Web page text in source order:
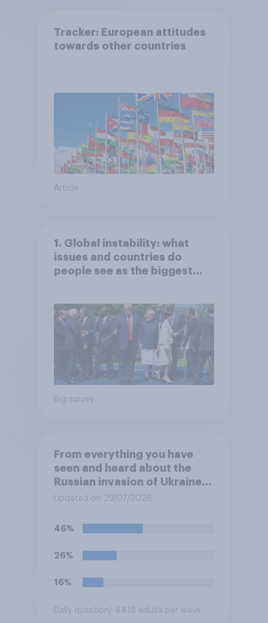
Tracker: European attitudes
towards other countries
Article
1. Global instability: what
issues and countries do
people see as the biggest
Big survey
From everything you have
seen and heard about the
Russian invasion of Ukraine,
which of the following comes
understanding of the
situation?
Updated on 29/07/2026
46%
26%
16%
Daily question / 4418 adults per wave